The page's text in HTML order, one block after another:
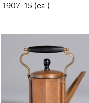
1907-15 (ca.)